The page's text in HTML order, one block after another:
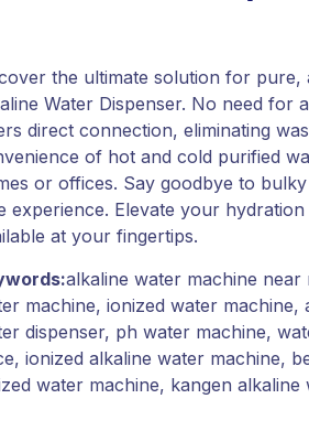
the ultimate solution for
Water Dispenser. No need for
direct connection, eliminating
of hot and cold purified
or offices. Say goodbye to
experience. Elevate your
at your fingertips.
alkaline water machine
machine, ionized water
dispenser, ph water machine,
ionized alkaline water machine,
water machine, kangen alkaline